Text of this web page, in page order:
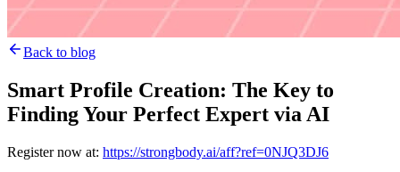
Back to blog
Smart Profile Creation: The Key to
Finding Your Perfect Expert via AI
Register now at: https://strongbody.ai/aff?ref=0NJQ3DJ6